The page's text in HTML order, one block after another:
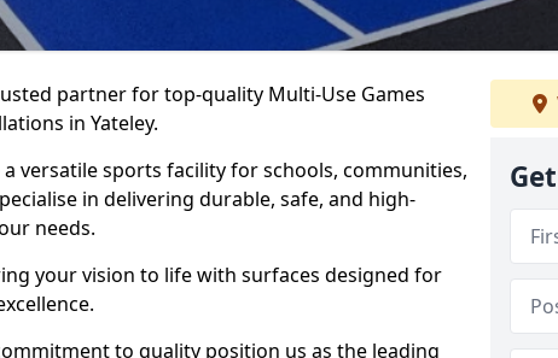
partner for top-quality Multi-Use Games
in Yateley.
versatile sports facility for schools, communities,
in delivering durable, safe, and high-
needs.
your vision to life with surfaces designed for
to quality position us as the leading